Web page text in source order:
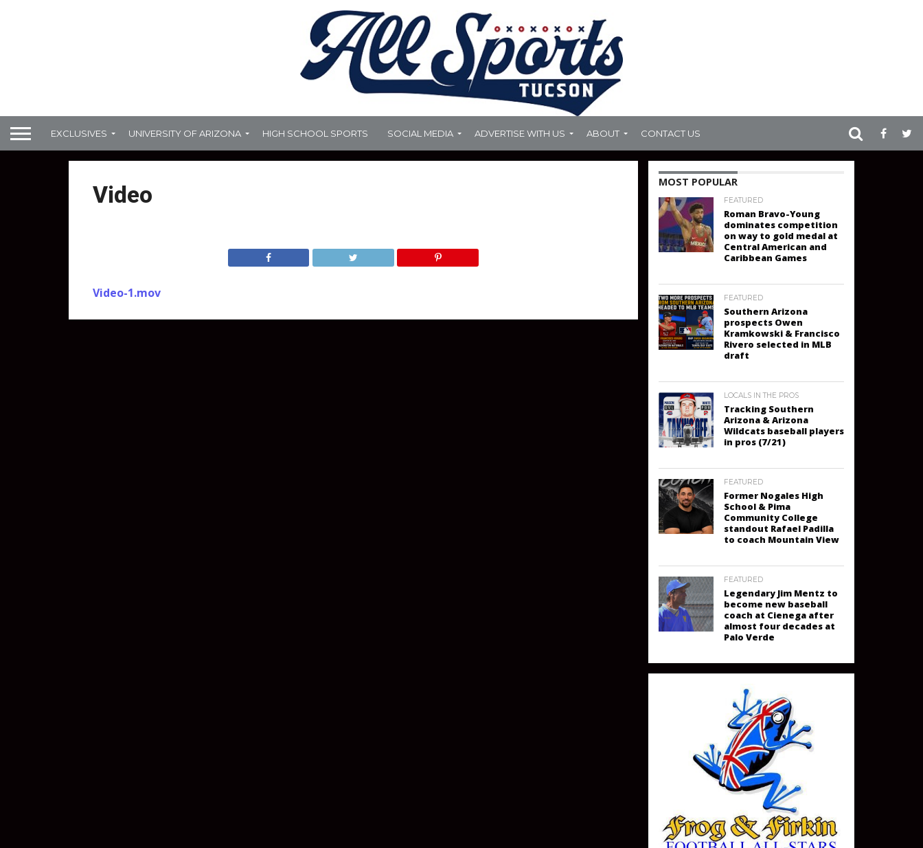
EXCLUSIVES UNIVERSITY OF ARIZONA HIGH SCHOOL SPORTS SOCIAL MEDIA ADVERTISE WITH US ABOUT CONTACT US
Video
Video-1.mov
MOST POPULAR
FEATURED
Roman Bravo-Young
dominates competition
on way to gold medal at
Central American and
Caribbean Games
FEATURED
Southern Arizona
prospects Owen
Kramkowski & Francisco
Rivero selected in MLB
draft
LOCALS IN THE PROS
Tracking Southern
Arizona & Arizona
Wildcats baseball players
in pros (7/21)
FEATURED
Former Nogales High
School & Pima
Community College
standout Rafael Padilla
to coach Mountain View
FEATURED
Legendary Jim Mentz to
become new baseball
coach at Cienega after
almost four decades at
Palo Verde